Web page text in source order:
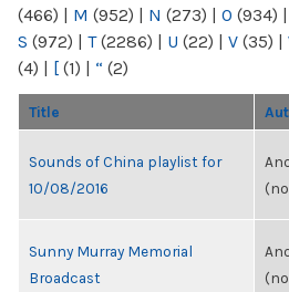
(466) | M (952) | N (273) | O (934) |
S (972) | T(2286) | U (22) | V (35) |
(4) | [ (1) | “ (2)
Title
Sounds of China playlist for
10/08/2016
Sunny Murray Memorial
Broadcast